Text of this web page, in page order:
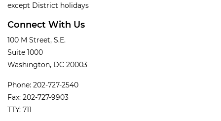
except District holidays
Connect With Us
100 M Street, S.E.
Suite 1000
Washington, DC 20003
Phone: 202-727-2540
Fax: 202-727-9903
TTY: 711